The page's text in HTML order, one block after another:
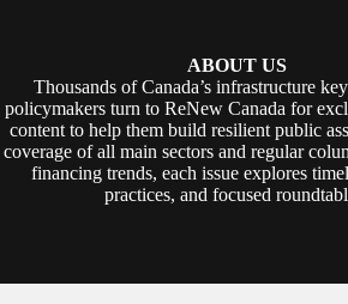
ABOUT US
Thousands of Canada’s infrastructure
policymakers turn to ReNew Canada for
content to help them build resilient public
coverage of all main sectors and regular
financing trends, each issue explores
practices, and focused